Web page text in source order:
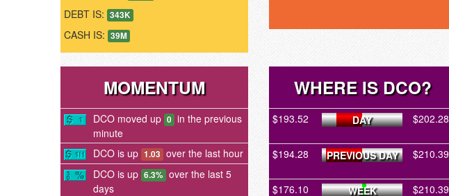
DEBT IS: 343K
CASH IS: 39M
MOMENTUM
DCO moved up 0 in the previous
minute
DCO is up 1.03 over the last hour
DCO is up 6.3% over the last 5
days
WHERE IS DCO?
$193.52 DAY $202.28
$194.28 PREVIOUS DAY $210.39
$176.10 WEEK $210.39